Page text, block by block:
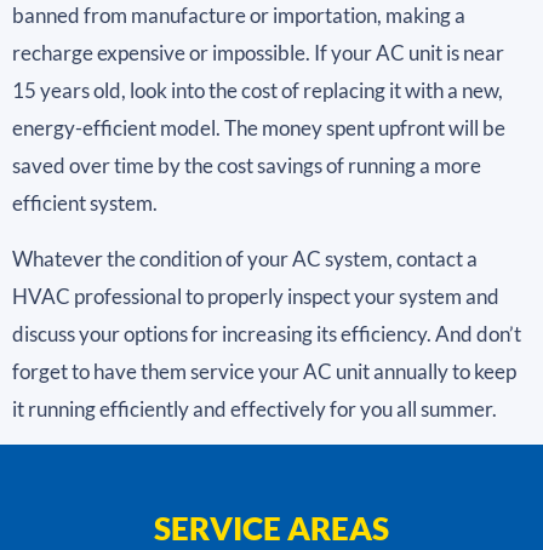
banned from manufacture or importation, making a
recharge expensive or impossible. If your AC unit is near
15 years old, look into the cost of replacing it with a new,
energy-efficient model. The money spent upfront will be
saved over time by the cost savings of running a more
efficient system.
Whatever the condition of your AC system, contact a
HVAC professional to properly inspect your system and
discuss your options for increasing its efficiency. And don’t
forget to have them service your AC unit annually to keep
it running efficiently and effectively for you all summer.
SERVICE AREAS